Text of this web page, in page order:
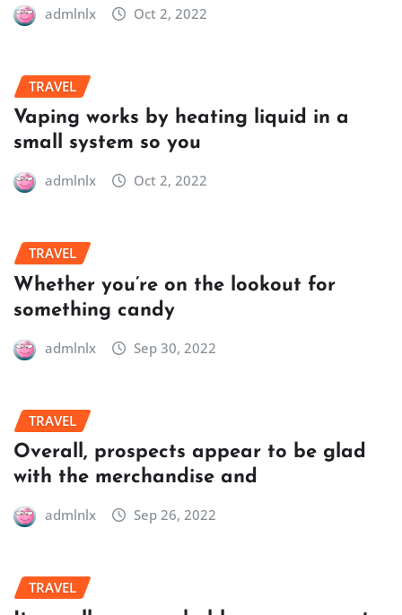
admlnlx Oct 2, 2022
TRAVEL
Vaping works by heating liquid in a
small system so you
admlnlx Oct 2, 2022
TRAVEL
Whether you’re on the lookout for
something candy
admlnlx Sep 30, 2022
TRAVEL
Overall, prospects appear to be glad
with the merchandise and
admlnlx Sep 26, 2022
TRAVEL